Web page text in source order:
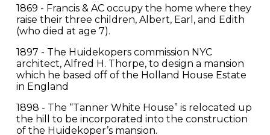
1869 - Francis & AC occupy the home where they
raise their three children, Albert, Earl, and Edith
(who died at age 7).
1897 - The Huidekopers commission NYC
architect, Alfred H. Thorpe, to design a mansion
which he based off of the Holland House Estate
in England
1898 - The “Tanner White House” is relocated up
the hill to be incorporated into the construction
of the Huidekoper’s mansion.